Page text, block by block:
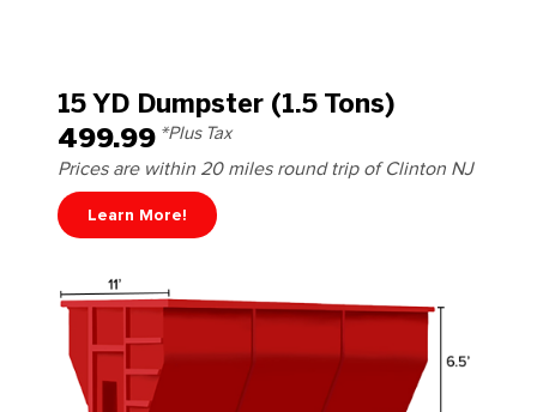
15 YD Dumpster (1.5 Tons)
499.99 *Plus Tax
Prices are within 20 miles round trip of Clinton NJ
Learn More!